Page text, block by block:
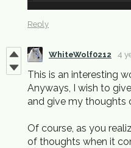
Reply
WhiteWolf0212 4
This is an interesting
Anyways, I wish to
and give my thoughts
Of course, as you
of thoughts when it